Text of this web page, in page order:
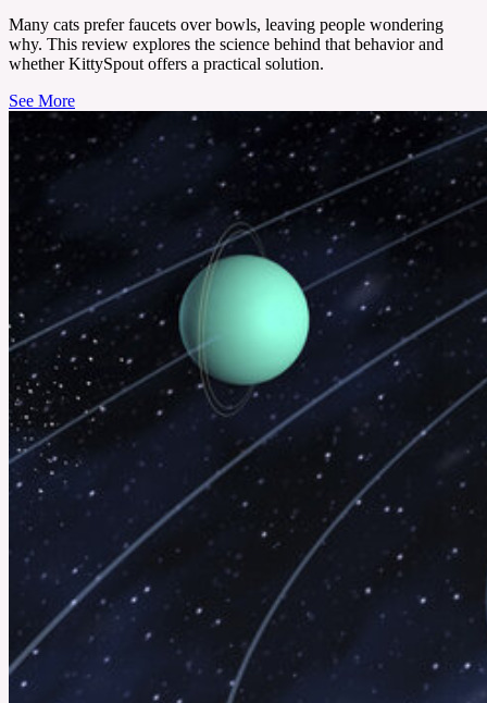
Many cats prefer faucets over bowls, leaving people wondering
why. This review explores the science behind that behavior and
whether KittySpout offers a practical solution.
See More